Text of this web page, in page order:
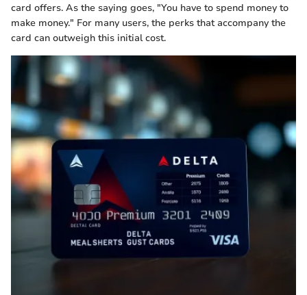
card offers. As the saying goes, "You have to spend money to
make money." For many users, the perks that accompany the
card can outweigh this initial cost.